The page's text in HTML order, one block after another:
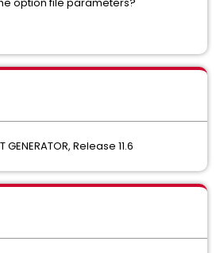
GENERATOR, Release 11.6